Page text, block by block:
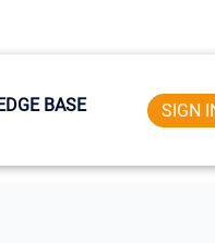
BASE SIGN